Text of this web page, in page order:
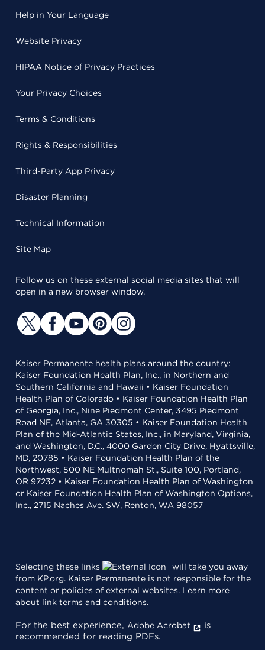
Help in Your Language
Website Privacy
HIPAA Notice of Privacy Practices
Your Privacy Choices
Terms & Conditions
Rights & Responsibilities
Third-Party App Privacy
Disaster Planning
Technical Information
Site Map
Follow us on these external social media sites that will
open in a new browser window.
Kaiser Permanente health plans around the country:
Kaiser Foundation Health Plan, Inc., in Northern and
Southern California and Hawaii • Kaiser Foundation
Health Plan of Colorado • Kaiser Foundation Health Plan
of Georgia, Inc., Nine Piedmont Center, 3495 Piedmont
Road NE, Atlanta, GA 30305 • Kaiser Foundation Health
Plan of the Mid-Atlantic States, Inc., in Maryland, Virginia,
and Washington, D.C., 4000 Garden City Drive, Hyattsville,
MD, 20785 • Kaiser Foundation Health Plan of the
Northwest, 500 NE Multnomah St., Suite 100, Portland,
OR 97232 • Kaiser Foundation Health Plan of Washington
or Kaiser Foundation Health Plan of Washington Options,
Inc., 2715 Naches Ave. SW, Renton, WA 98057
Selecting these links
will take you away
from KP.org. Kaiser Permanente is not responsible for the
content or policies of external websites. Learn more
about link terms and conditions.
For the best experience, Adobe Acrobat
is
recommended for reading PDFs.